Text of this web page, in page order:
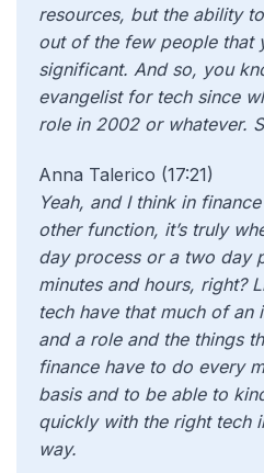
resources, but the ability
out of the few people that
significant. And so, you
evangelist for tech since
role in 2002 or whatever.
Anna Talerico (17:21)
Yeah, and I think in
other function, it’s truly
day process or a two day
minutes and hours, right?
tech have that much of an
and a role and the things
finance have to do every
basis and to be able to
quickly with the right tech
way.